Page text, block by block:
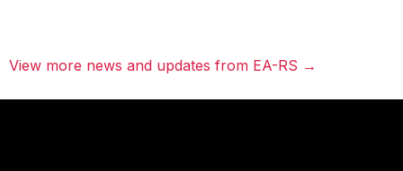
View more news and updates from EA-RS →